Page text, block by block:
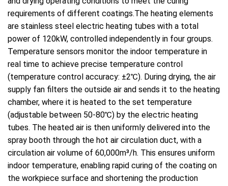
requirements of different coatings.The heating elements
are stainless steel electric heating tubes with a total
power of 120kW, controlled independently in four groups.
Temperature sensors monitor the indoor temperature in
real time to achieve precise temperature control
(temperature control accuracy: ±2℃). During drying, the air
supply fan filters the outside air and sends it to the heating
chamber, where it is heated to the set temperature
(adjustable between 50-80℃) by the electric heating
tubes. The heated air is then uniformly delivered into the
spray booth through the hot air circulation duct, with a
circulation air volume of 60,000m³/h. This ensures uniform
indoor temperature, enabling rapid curing of the coating on
the workpiece surface and shortening the production